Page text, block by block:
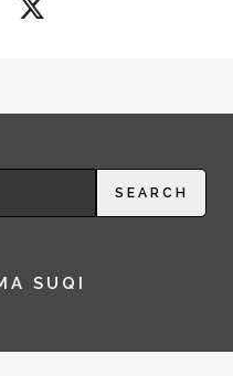
SEARCH
SUQI